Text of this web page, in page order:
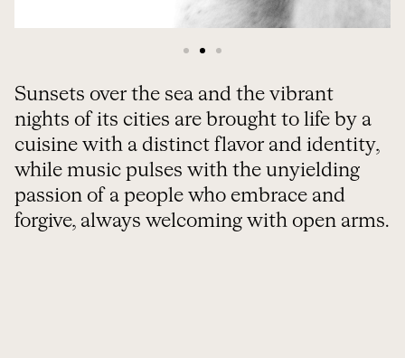
Sunsets over the sea and the vibrant
nights of its cities are brought to life by a
cuisine with a distinct flavor and identity,
while music pulses with the unyielding
passion of a people who embrace and
forgive, always welcoming with open arms.